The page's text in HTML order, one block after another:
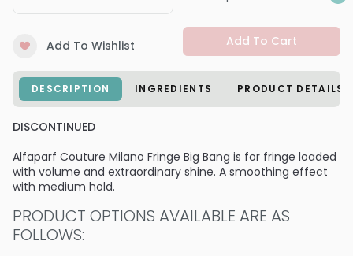
Add To Wishlist Add To Cart
DESCRIPTION INGREDIENTS PRODUCT DETAILS
DISCONTINUED
Alfaparf Couture Milano Fringe Big Bang is for fringe loaded
with volume and extraordinary shine. A smoothing effect
with medium hold.
PRODUCT OPTIONS AVAILABLE ARE AS
FOLLOWS: